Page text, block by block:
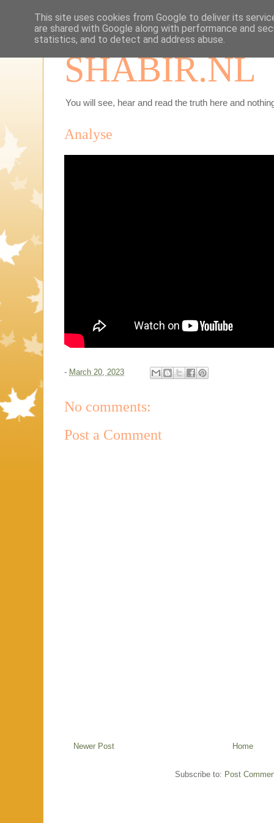
SHABIR.NL
You will see, hear and read the truth here and
Analyse
- March 20, 2023
No comments:
Post a Comment
Newer Post Home
Subscribe to: Post
This site uses cookies from Google to deliver its
are shared with Google along with performance and
statistics, and to detect and address abuse.